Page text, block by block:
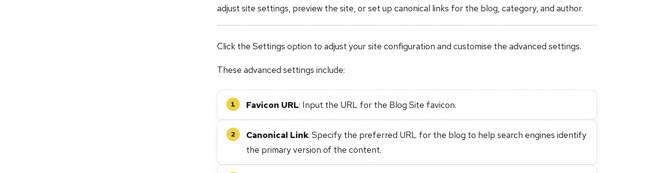
adjust site settings, preview the site, or set up canonical links for the blog, category, and author.
Click the Settings option to adjust your site configuration and customise the advanced settings.
These advanced settings include:
1 Favicon URL: Input the URL for the Blog Site favicon.
2 Canonical Link: Specify the preferred URL for the blog to help search engines identify
the primary version of the content.